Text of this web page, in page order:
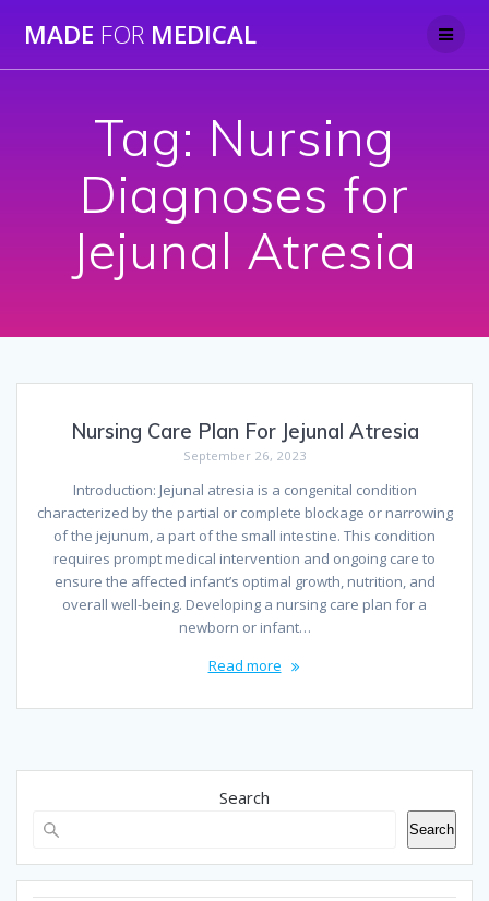
to
MADE FOR MEDICAL
Tag: Nursing
Diagnoses for
Jejunal Atresia
Nursing Care Plan For Jejunal Atresia
September 26, 2023
Introduction: Jejunal atresia is a congenital condition
characterized by the partial or complete blockage or narrowing
of the jejunum, a part of the small intestine. This condition
requires prompt medical intervention and ongoing care to
ensure the affected infant’s optimal growth, nutrition, and
overall well-being. Developing a nursing care plan for a
newborn or infant…
Read more
Search
Search